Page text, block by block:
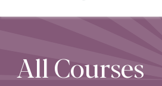
All Courses